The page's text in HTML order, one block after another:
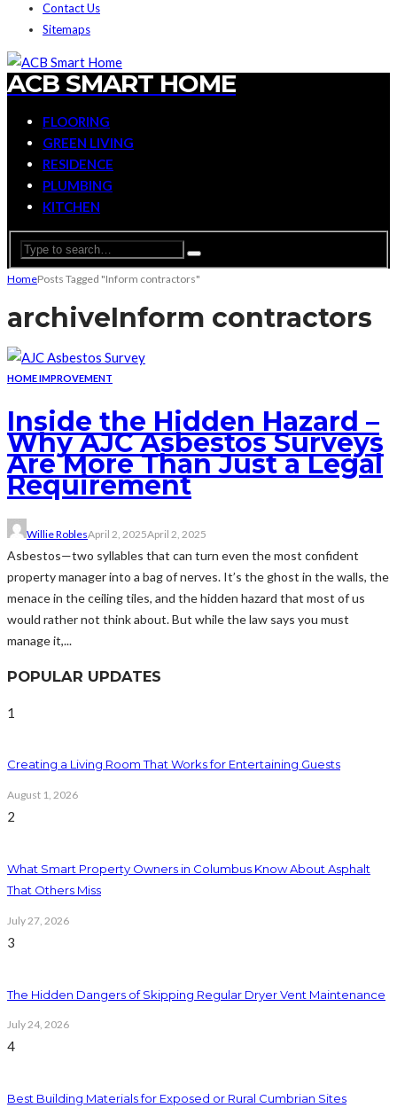
Contact Us
Sitemaps
ACB SMART HOME
FLOORING
GREEN LIVING
RESIDENCE
PLUMBING
KITCHEN
HomePosts Tagged "Inform contractors"
archiveInform contractors
HOME IMPROVEMENT
Inside the Hidden Hazard –
Why AJC Asbestos Surveys
Are More Than Just a Legal
Requirement
Willie RoblesApril 2, 2025April 2, 2025
Asbestos—two syllables that can turn even the most confident
property manager into a bag of nerves. It’s the ghost in the walls, the
menace in the ceiling tiles, and the hidden hazard that most of us
would rather not think about. But while the law says you must
manage it,...
POPULAR UPDATES
1
Creating a Living Room That Works for Entertaining Guests
August 1, 2026
2
What Smart Property Owners in Columbus Know About Asphalt
That Others Miss
July 27, 2026
3
The Hidden Dangers of Skipping Regular Dryer Vent Maintenance
July 24, 2026
4
Best Building Materials for Exposed or Rural Cumbrian Sites